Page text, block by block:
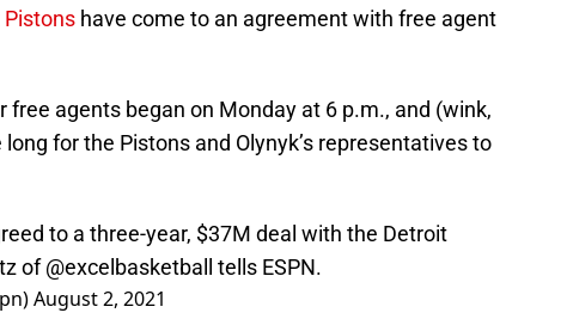
have come to an agreement with free agent
agents began on Monday at 6 p.m., and (wink,
for the Pistons and Olynyk’s representatives to
to a three-year, $37M deal with the Detroit
of@excelbasketball tells ESPN.
August 2, 2021